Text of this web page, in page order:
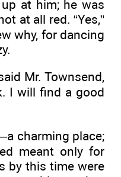
at him; he was
at all red. “Yes,”
why, for dancing
Mr. Townsend,
I will find a good
charming place;
meant only for
by this time were